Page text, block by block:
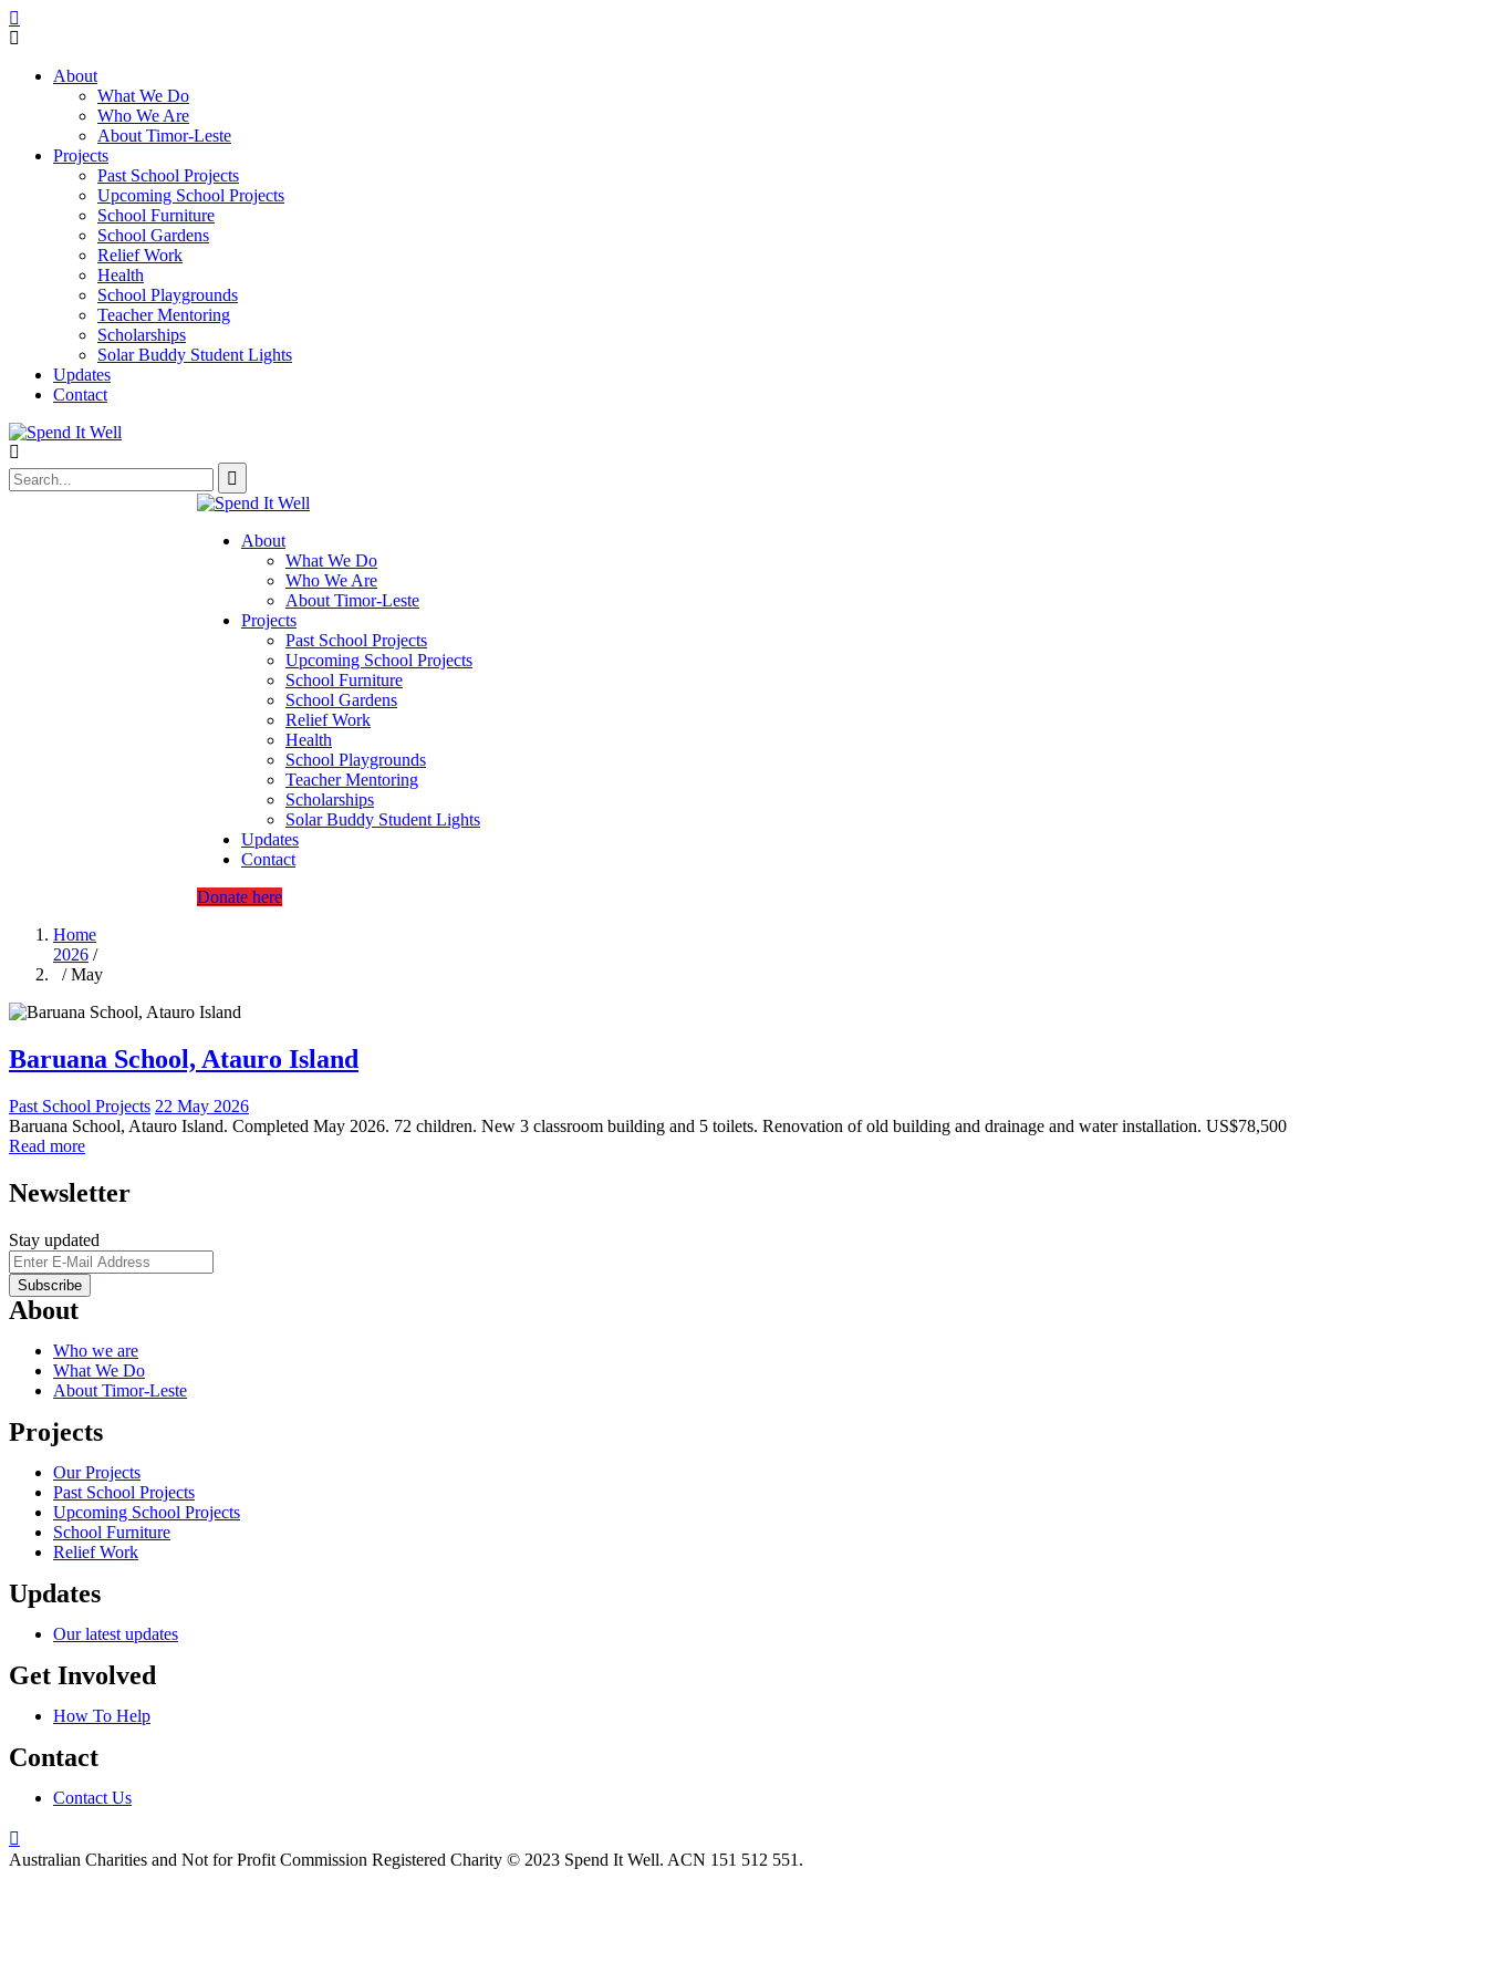
About
What We Do
Who We Are
About Timor-Leste
Projects
Past School Projects
Upcoming School Projects
School Furniture
School Gardens
Relief Work
Health
School Playgrounds
Teacher Mentoring
Scholarships
Solar Buddy Student Lights
Updates
Contact
About
What We Do
Who We Are
About Timor-Leste
Projects
Past School Projects
Upcoming School Projects
School Furniture
School Gardens
Relief Work
Health
School Playgrounds
Teacher Mentoring
Scholarships
Solar Buddy Student Lights
Updates
Contact
Donate here
Home
2026 /
/ May
Baruana School, Atauro Island
Past School Projects 22 May 2026
Baruana School, Atauro Island. Completed May 2026. 72 children. New 3 classroom building and 5 toilets. Renovation of old building and drainage and water installation. US$78,500
Read more
Newsletter
Stay updated
About
Who we are
What We Do
About Timor-Leste
Projects
Our Projects
Past School Projects
Upcoming School Projects
School Furniture
Relief Work
Updates
Our latest updates
Get Involved
How To Help
Contact
Contact Us
Australian Charities and Not for Profit Commission Registered Charity © 2023 Spend It Well. ACN 151 512 551.